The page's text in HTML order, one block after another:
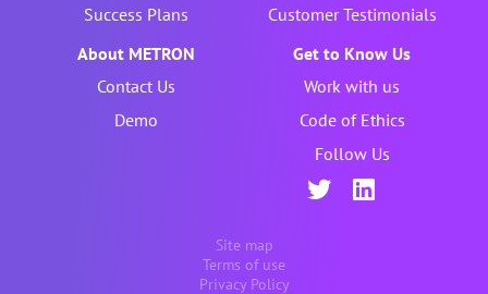
Success Plans
Customer Testimonials
About METRON
Contact Us
Demo
Get to Know Us
Work with us
Code of Ethics
Follow Us
Site map
Terms of use
Privacy Policy